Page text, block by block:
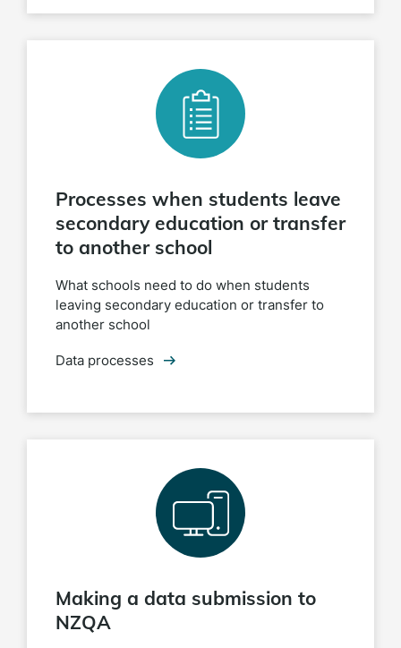
Processes when students leave
secondary education or transfer
to another school
What schools need to do when students
leaving secondary education or transfer to
another school
Data processes
Making a data submission to
NZQA